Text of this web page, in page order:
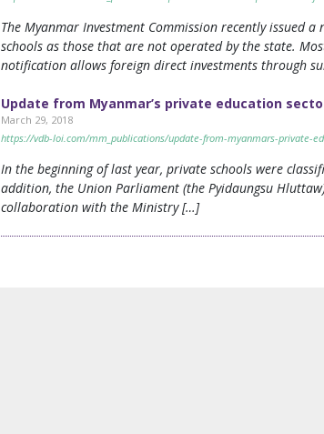
The Myanmar Investment Commission recently issued
schools as those that are not operated by the state.
notification allows foreign direct investments through
Update from Myanmar’s private education
March 29, 2018
https://vdb-loi.com/mm_publications/update-from-myanmars-private-
In the beginning of last year, private schools were
addition, the Union Parliament (the Pyidaungsu
collaboration with the Ministry […]